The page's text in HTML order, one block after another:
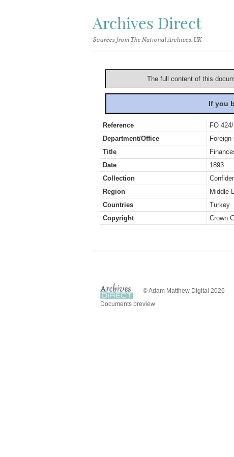
Archives Direct
Sources from The National Archives, UK
The full content of this
If you
Reference
FO
Department/Office
Title
Date
1893
Collection
Region
Middle
Countries
Turkey
Copyright
Crown
© Adam Matthew Digital 2026
Documents preview